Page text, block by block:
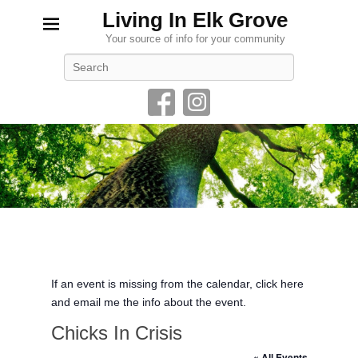
Living In Elk Grove
Your source of info for your community
If an event is missing from the calendar, click here
and email me the info about the event.
Chicks In Crisis